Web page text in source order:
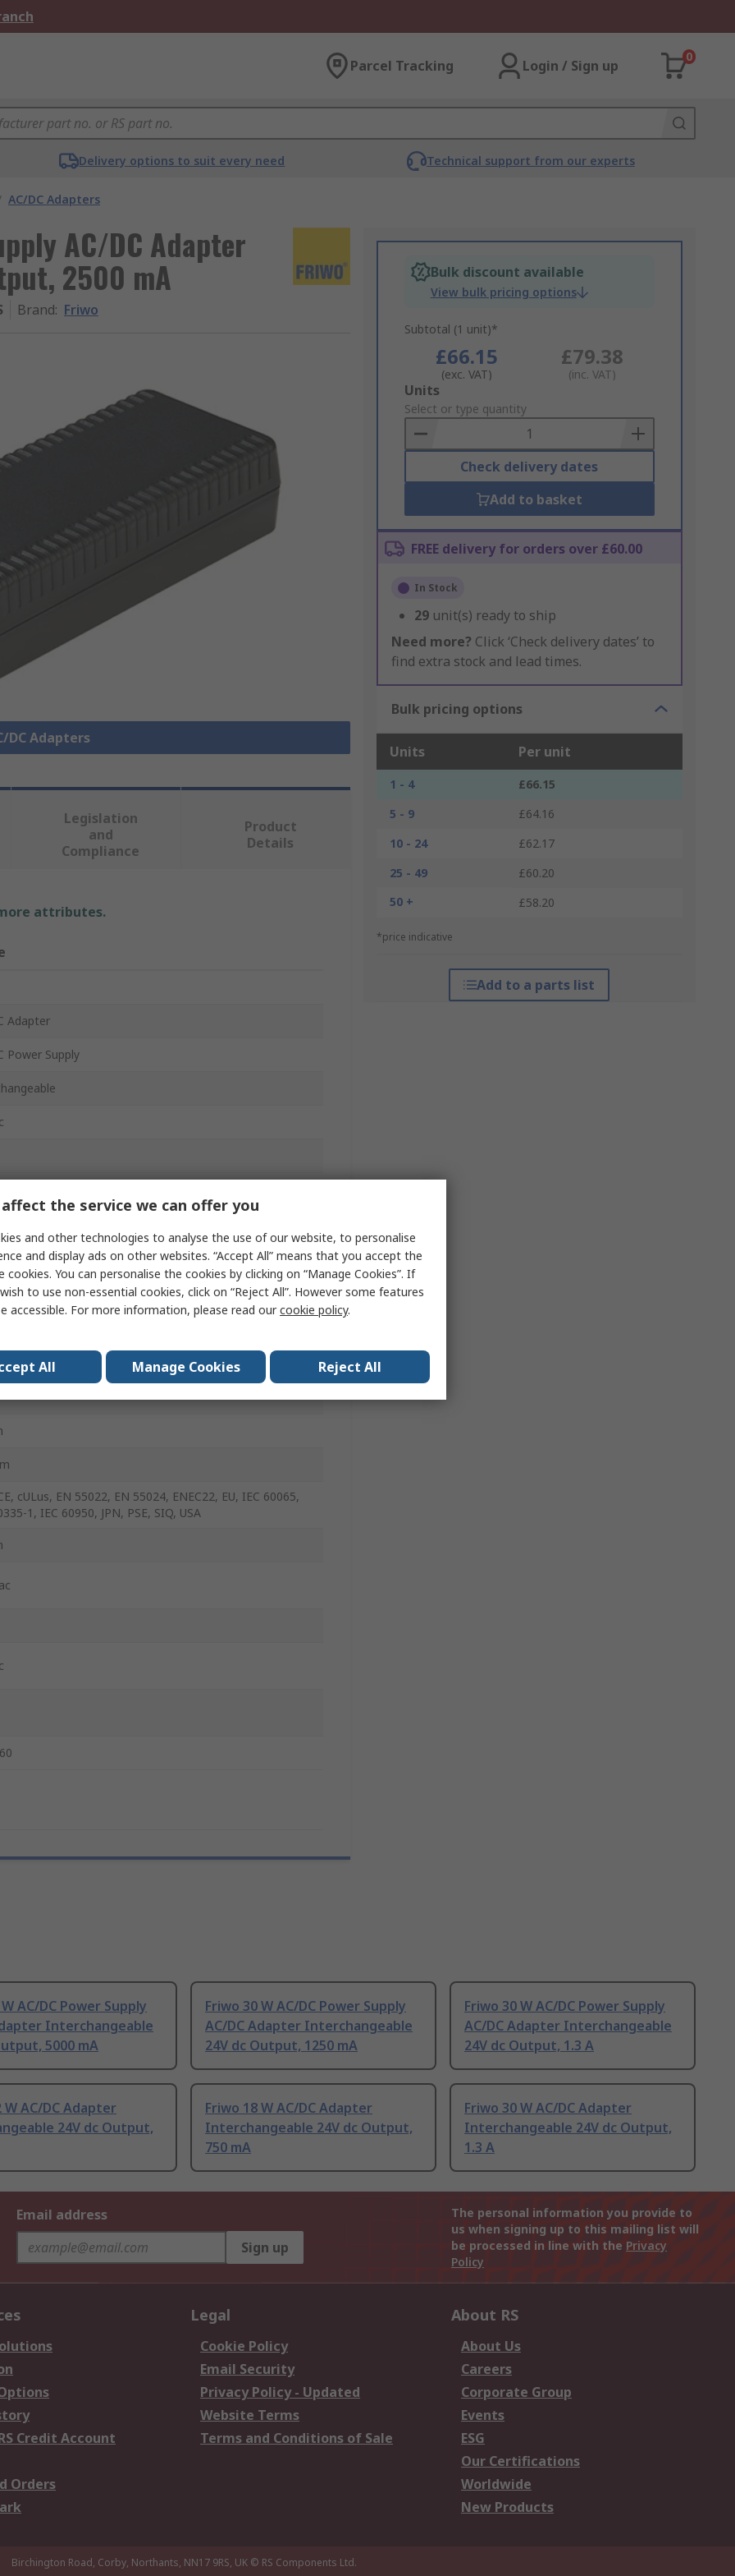
Parcel Tracking Login / Sign up
0
Delivery options to suit every need Technical support from our experts
AC/DC Adapters
AC/DC Adapter
2500 mA
Brand: Friwo
DC Adapters
Bulk discount available
View bulk pricing options
Subtotal (1 unit)*
£66.15
(exc. VAT)
£79.38
(inc. VAT)
Add
to
Basket
Units
Select or type quantity
Check delivery dates
Add to basket
FREE delivery for orders over £60.00
In Stock
29 unit(s) ready to ship
Need more? Click ‘Check delivery dates’ to
find extra stock and lead times.
Bulk pricing options
Units Per unit
1 - 4
£66.15
5 - 9
£64.16
10 - 24
£62.17
25 - 49
£60.20
50 +
£58.20
*price indicative
Add to a parts list
Legislation
and
Compliance
Product
Details
attributes.
Adapter
Power Supply
C8
cULus, EN 55022, EN 55024, ENEC22, EU, IEC 60065,
1, IEC 60950, JPN, PSE, SIQ, USA
AC/DC Power Supply
Interchangeable
5000 mA
Friwo 30 W AC/DC Power Supply
AC/DC Adapter Interchangeable
24V dc Output, 1250 mA
Friwo 30 W AC/DC Power Supply
AC/DC Adapter Interchangeable
24V dc Output, 1.3 A
W AC/DC Adapter
24V dc Output,
Friwo 18 W AC/DC Adapter
Interchangeable 24V dc Output,
750 mA
Friwo 30 W AC/DC Adapter
Interchangeable 24V dc Output,
1.3 A
Email address
Sign up
The personal information you provide to
us when signing up to this mailing list will
be processed in line with the Privacy
Policy
Credit Account
Orders
Legal
Cookie Policy
Email Security
Privacy Policy - Updated
Website Terms
Terms and Conditions of Sale
About RS
About Us
Careers
Corporate Group
Events
ESG
Our Certifications
Worldwide
New Products
Birchington Road, Corby, Northants, NN17 9RS, UK © RS Components Ltd.
the service we can offer you
and other technologies to analyse the use of our website, to personalise
and display ads on other websites. “Accept All” means that you accept the
cookies. You can personalise the cookies by clicking on “Manage Cookies”. If
to use non-essential cookies, click on “Reject All”. However some features
accessible. For more information, please read ourcookie policy.
All Manage Cookies Reject All